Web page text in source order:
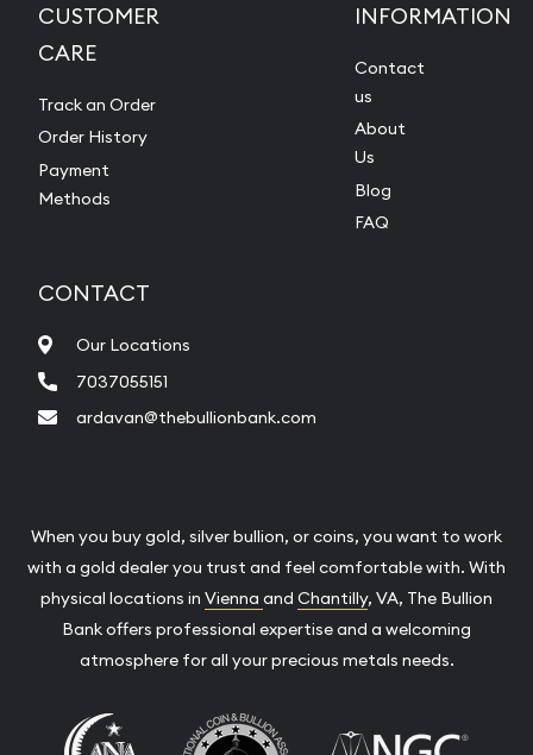
CUSTOMER
CARE
Track an Order
Order History
Payment
Methods
INFORMATION
Contact
us
About
Us
Blog
FAQ
CONTACT
Our Locations
7037055151
ardavan@thebullionbank.com
When you buy gold, silver bullion, or coins, you want to work
with a gold dealer you trust and feel comfortable with. With
physical locations in Vienna and Chantilly, VA, The Bullion
Bank offers professional expertise and a welcoming
atmosphere for all your precious metals needs.